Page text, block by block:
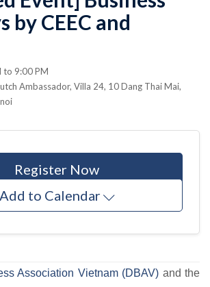
by CEEC and
to 9:00 PM
Ambassador, Villa 24, 10 Dang Thai Mai,
Register Now
Add to Calendar
Association Vietnam (DBAV) and the